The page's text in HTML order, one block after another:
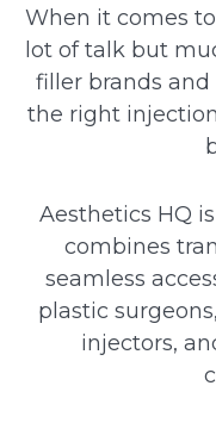
When it comes
lot of talk but
filler brands
the right
Aesthetics HQ
combines
seamless
plastic
injectors,